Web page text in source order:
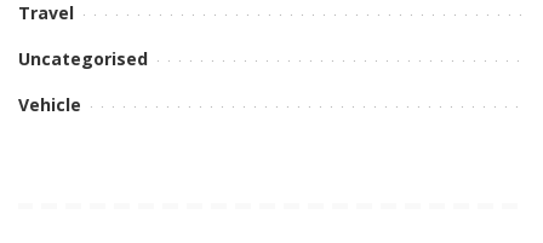
Travel
Uncategorised
Vehicle